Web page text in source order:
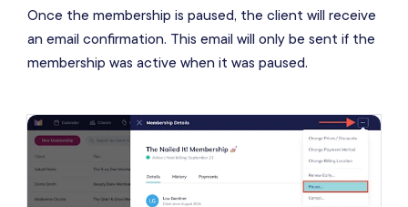
Once the membership is paused, the client will receive
an email confirmation. This email will only be sent if the
membership was active when it was paused.